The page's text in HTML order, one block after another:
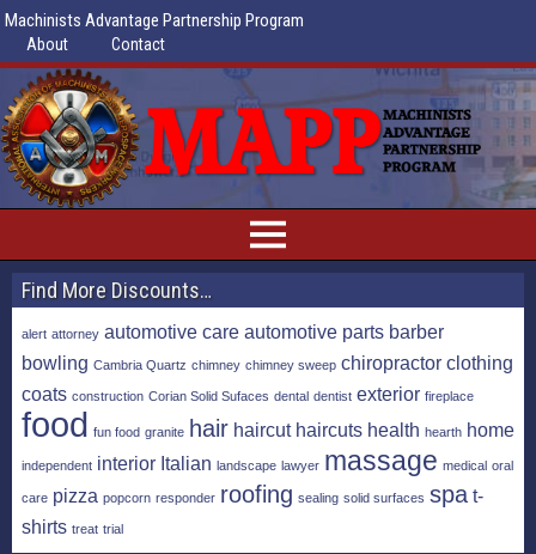
Machinists Advantage Partnership Program
About Contact
Find More Discounts…
alert attorney automotive care automotive parts barber
bowling Cambria Quartz chimney chimney sweep chiropractor clothing
coats construction Corian Solid Sufaces dental dentist exterior fireplace
food fun food granite hair haircut haircuts health hearth home
independent interior Italian landscape lawyer massage medical oral
care pizza popcorn responder roofing sealing solid surfaces spa t-
shirts treat trial